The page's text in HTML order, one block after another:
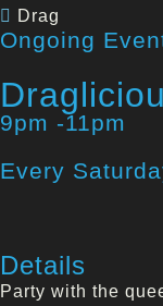
Drag
Ongoing
9pm -11pm
Every
Details
Party with the